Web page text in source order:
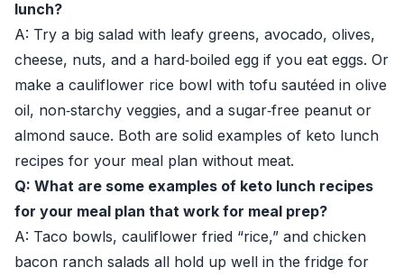
lunch?
A: Try a big salad with leafy greens, avocado, olives,
cheese, nuts, and a hard‑boiled egg if you eat eggs. Or
make a cauliflower rice bowl with tofu sautéed in olive
oil, non‑starchy veggies, and a sugar‑free peanut or
almond sauce. Both are solid examples of keto lunch
recipes for your meal plan without meat.
Q: What are some examples of keto lunch recipes
for your meal plan that work for meal prep?
A: Taco bowls, cauliflower fried “rice,” and chicken
bacon ranch salads all hold up well in the fridge for